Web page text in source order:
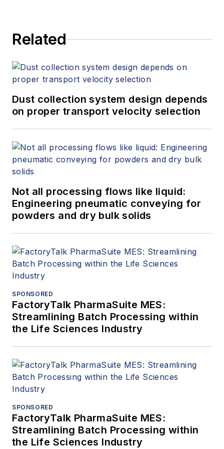
Related
Dust collection system design depends
on proper transport velocity selection
Not all processing flows like liquid:
Engineering pneumatic conveying for
powders and dry bulk solids
SPONSORED
FactoryTalk PharmaSuite MES:
Streamlining Batch Processing within
the Life Sciences Industry
SPONSORED
FactoryTalk PharmaSuite MES:
Streamlining Batch Processing within
the Life Sciences Industry